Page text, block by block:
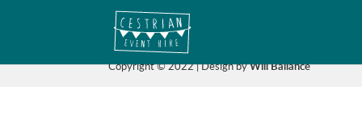
Copyright © 2022 | Design byWill Ballance